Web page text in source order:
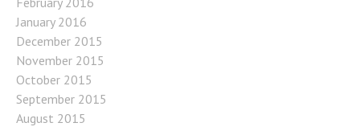
January 2016
December 2015
November 2015
October 2015
September 2015
August 2015